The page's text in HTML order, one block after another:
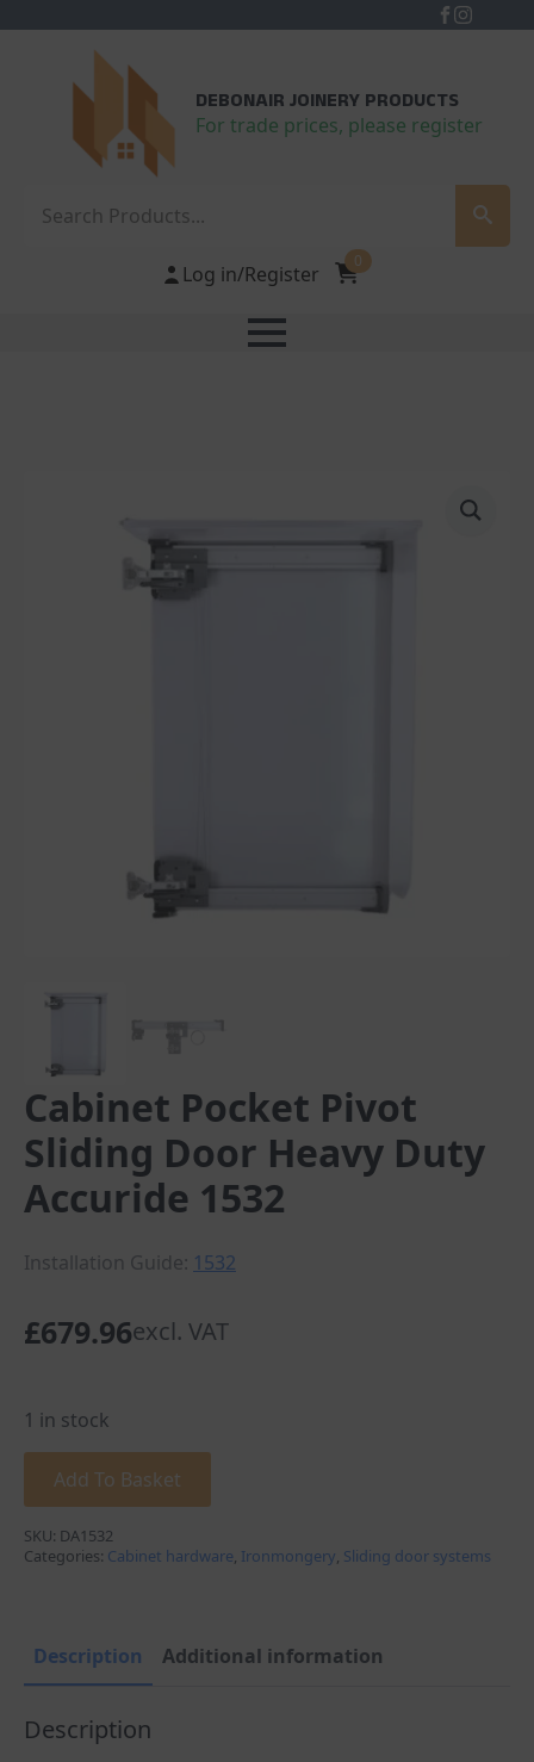
DEBONAIR JOINERY PRODUCTS
For trade prices, please register
Log in/Register
0
Cabinet Pocket Pivot
Sliding Door Heavy Duty
Accuride 1532
Installation Guide: 1532
£679.96excl. VAT
1 in stock
Add To Basket
SKU: DA1532
Categories: Cabinet hardware, Ironmongery, Sliding door systems
Description Additional information
Description